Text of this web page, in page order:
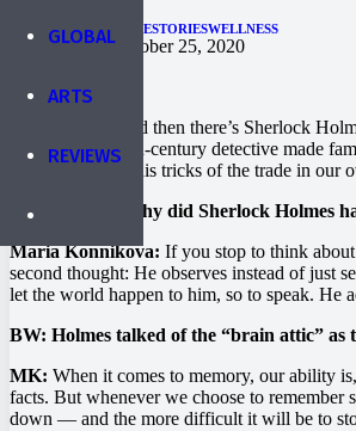
GLOBAL
ARTS
REVIEWS
HEALTH PEOPLESTORIESWELLNESS
Published onOctober 25, 2020
There’s sharp, and then there’s Sherlock
two from the 19th-century detective made
can use some of his tricks of the trade in our
Brain World: Why did Sherlock Holmes
Maria Konnikova: If you stop to think
second thought: He observes instead of just
let the world happen to him, so to speak. He
BW: Holmes talked of the “brain attic” as
MK: When it comes to memory, our ability
facts. But whenever we choose to
down — and the more difficult it will be to